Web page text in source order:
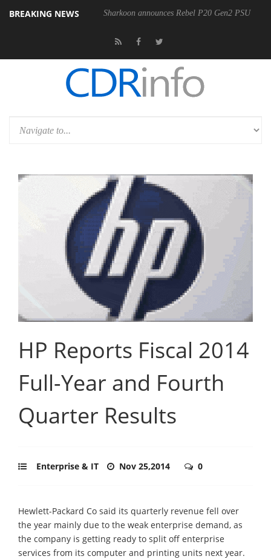
BREAKING NEWS Sharkoon announces Rebel P20 Gen2 PSU
HP Reports Fiscal 2014
Full-Year and Fourth
Quarter Results
Enterprise & IT Nov 25,2014 0
Hewlett-Packard Co said its quarterly revenue fell over
the year mainly due to the weak enterprise demand, as
the company is getting ready to split off enterprise
services from its computer and printing units next year.